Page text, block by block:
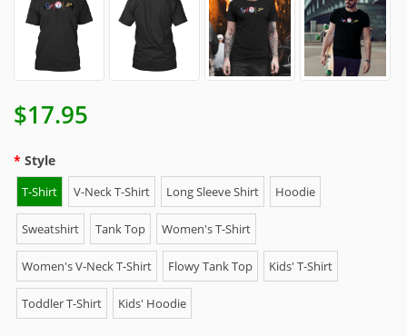
$17.95
Style
T-Shirt V-Neck T-Shirt Long Sleeve Shirt Hoodie
Sweatshirt Tank Top Women's T-Shirt
Women's V-Neck T-Shirt Flowy Tank Top Kids' T-Shirt
Toddler T-Shirt Kids' Hoodie